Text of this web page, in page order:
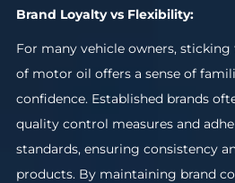
Brand Loyalty vs Flexibility:
For many vehicle owners,
of motor oil offers a sense of
confidence. Established brands
quality control measures and
standards, ensuring consistency
products. By maintaining brand